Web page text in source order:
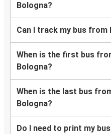
Bologna?
Can I track my bus
When is the first bus
Bologna?
When is the last bus
Bologna?
Do I need to print my